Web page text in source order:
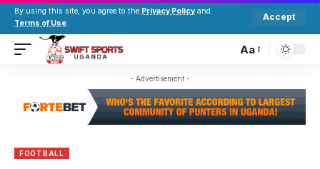
By using this site, you agree to the Privacy Policy and
Terms of Use.
Accept
Aa
- Advertisement -
FOOTBALL